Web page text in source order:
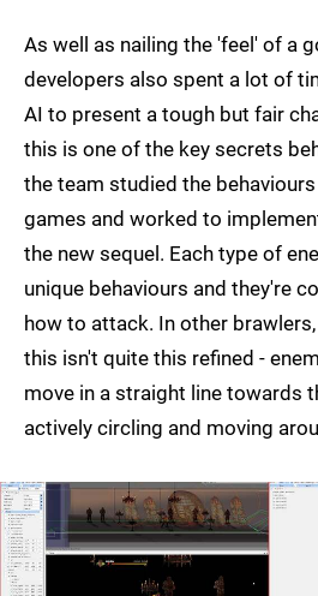
As well as nailing the 'feel' of a
developers also spent a lot of
AI to present a tough but fair
this is one of the key secrets
the team studied the
games and worked to
the new sequel. Each type of
unique behaviours and they're
how to attack. In other
this isn't quite this refined -
move in a straight line towards
actively circling and moving